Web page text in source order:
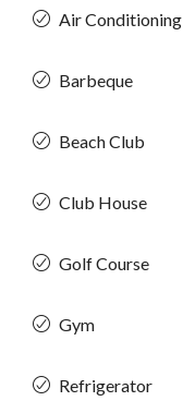
Air Conditioning
Barbeque
Beach Club
Club House
Golf Course
Gym
Refrigerator